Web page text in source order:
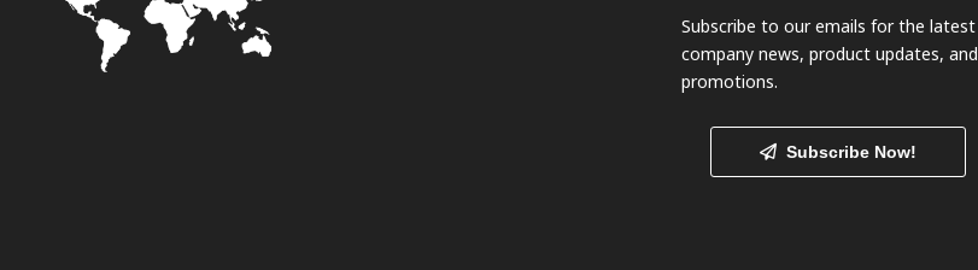
Subscribe to our emails for the latest
company news, product updates, and
promotions.
Subscribe Now!